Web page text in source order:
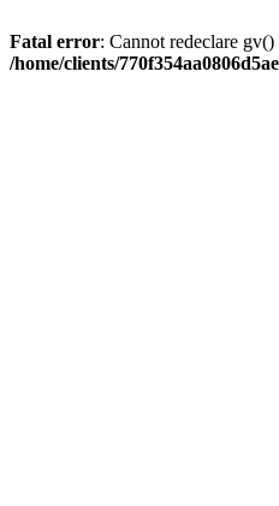
Fatal error: Cannot redeclare
/home/clients/